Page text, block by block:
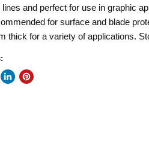
lines and perfect for use in graphic
for surface and blade
thick for a variety of applications.